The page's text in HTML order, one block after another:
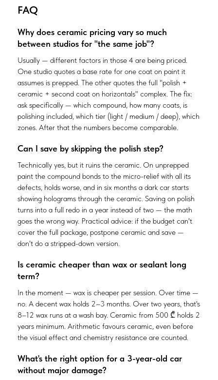
FAQ
Why does ceramic pricing vary so much
between studios for "the same job"?
Usually — different factors in those 4 are being priced.
One studio quotes a base rate for one coat on paint it
assumes is prepped. The other quotes the full "polish +
ceramic + second coat on horizontals" complex. The fix:
ask specifically — which compound, how many coats, is
polishing included, which tier (light / medium / deep), which
zones. After that the numbers become comparable.
Can I save by skipping the polish step?
Technically yes, but it ruins the ceramic. On unprepped
paint the compound bonds to the micro-relief with all its
defects, holds worse, and in six months a dark car starts
showing holograms through the ceramic. Saving on polish
turns into a full redo in a year instead of two — the math
goes the wrong way. Practical advice: if the budget can't
cover the full package, postpone ceramic and save —
don't do a stripped-down version.
Is ceramic cheaper than wax or sealant long
term?
In the moment — wax is cheaper per session. Over time —
no. A decent wax holds 2–3 months. Over two years, that's
8–12 wax runs at a wash bay. Ceramic from 500 ₾ holds 2
years minimum. Arithmetic favours ceramic, even before
the visual effect and chemistry resistance are counted.
What's the right option for a 3-year-old car
without major damage?